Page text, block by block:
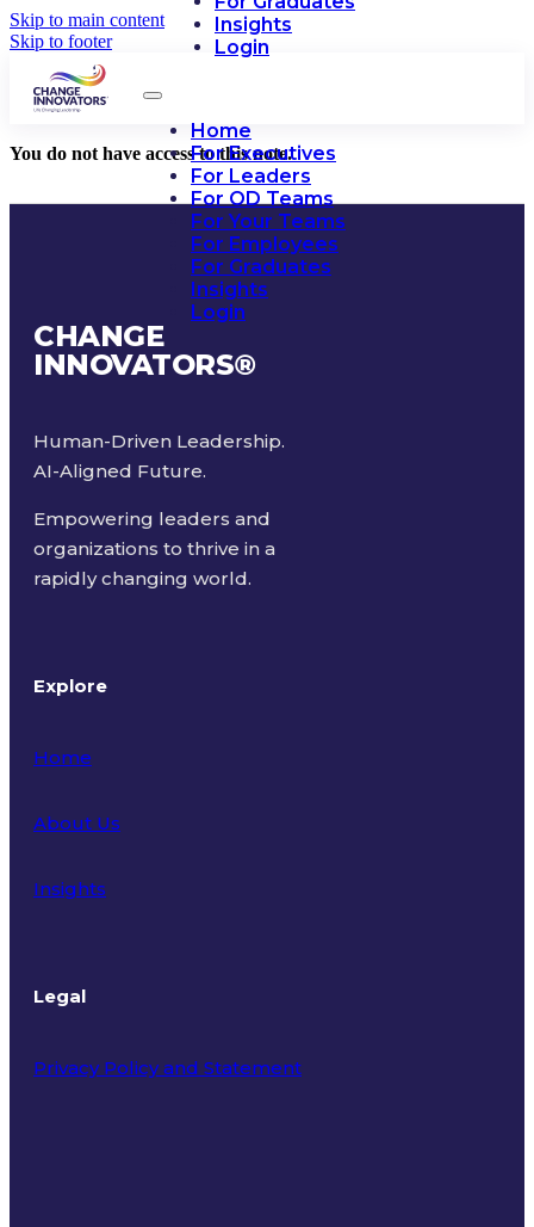
Skip to main content
Skip to footer
Insights
Login
Home
For Executives
For Leaders
For OD Teams
For Your Teams
For Employees
For Graduates
Insights
Login
You do not have access to this note.
CHANGE
INNOVATORS®
Human-Driven Leadership.
AI-Aligned Future.
Empowering leaders and
organizations to thrive in a
rapidly changing world.
Explore
Home
About Us
Insights
Legal
Privacy Policy and Statement